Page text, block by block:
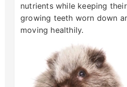
nutrients while keeping
growing teeth worn down
moving healthily.